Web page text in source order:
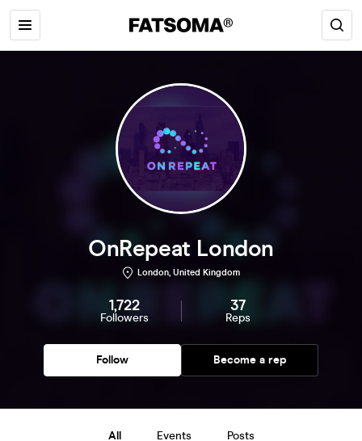
OnRepeat London
London, United Kingdom
1,722
Followers
37
Reps
Follow Become a rep
All Events Posts